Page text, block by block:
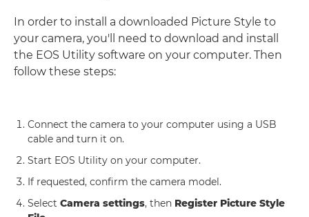
In order to install a downloaded Picture Style to
your camera, you'll need to download and install
the EOS Utility software on your computer. Then
follow these steps:
Connect the camera to your computer using a USB
cable and turn it on.
Start EOS Utility on your computer.
If requested, confirm the camera model.
Select Camera settings, then Register Picture Style